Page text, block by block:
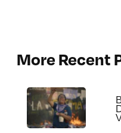
More Recent